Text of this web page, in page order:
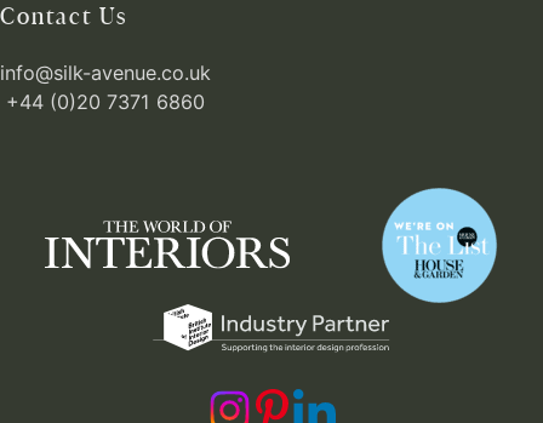
Contact Us
info@silk-avenue.co.uk
+44 (0)20 7371 6860